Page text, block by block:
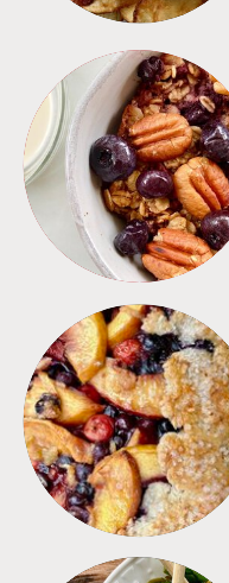
BREAKFAST
DESSERTS